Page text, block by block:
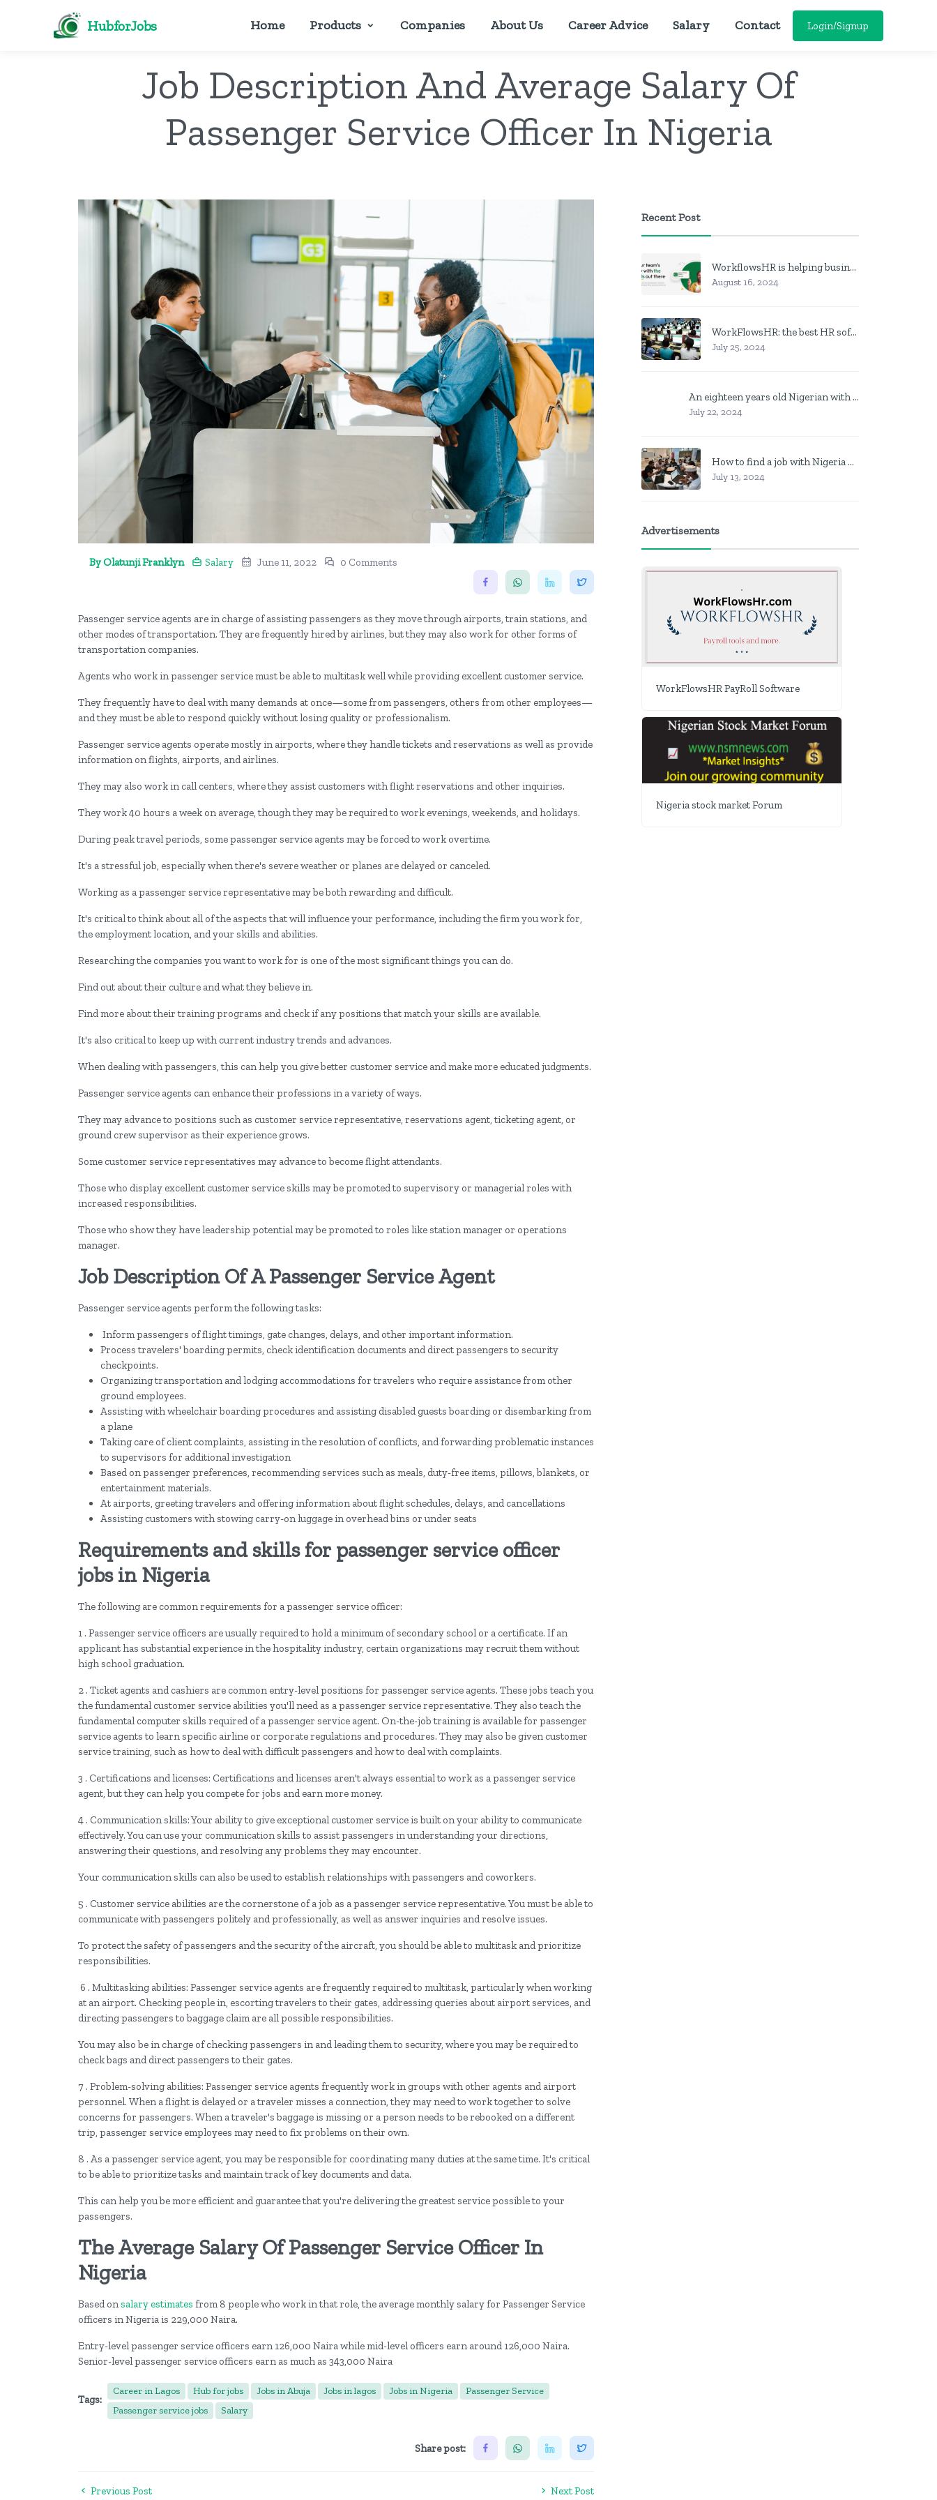
HubforJobs Home Products Companies About Us Career Advice Salary Contact Login/Signup
Job Description And Average Salary Of
Passenger Service Officer In Nigeria
By Olatunji Franklyn Salary June 11, 2022 0 Comments
Passenger service agents are in charge of assisting passengers as they move through airports, train stations, and
other modes of transportation. They are frequently hired by airlines, but they may also work for other forms of
transportation companies.
Agents who work in passenger service must be able to multitask well while providing excellent customer service.
They frequently have to deal with many demands at once—some from passengers, others from other employees—
and they must be able to respond quickly without losing quality or professionalism.
Passenger service agents operate mostly in airports, where they handle tickets and reservations as well as provide
information on flights, airports, and airlines.
They may also work in call centers, where they assist customers with flight reservations and other inquiries.
They work 40 hours a week on average, though they may be required to work evenings, weekends, and holidays.
During peak travel periods, some passenger service agents may be forced to work overtime.
It's a stressful job, especially when there's severe weather or planes are delayed or canceled.
Working as a passenger service representative may be both rewarding and difficult.
It's critical to think about all of the aspects that will influence your performance, including the firm you work for,
the employment location, and your skills and abilities.
Researching the companies you want to work for is one of the most significant things you can do.
Find out about their culture and what they believe in.
Find more about their training programs and check if any positions that match your skills are available.
It's also critical to keep up with current industry trends and advances.
When dealing with passengers, this can help you give better customer service and make more educated judgments.
Passenger service agents can enhance their professions in a variety of ways.
They may advance to positions such as customer service representative, reservations agent, ticketing agent, or
ground crew supervisor as their experience grows.
Some customer service representatives may advance to become flight attendants.
Those who display excellent customer service skills may be promoted to supervisory or managerial roles with
increased responsibilities.
Those who show they have leadership potential may be promoted to roles like station manager or operations
manager.
Job Description Of A Passenger Service Agent
Passenger service agents perform the following tasks:
Inform passengers of flight timings, gate changes, delays, and other important information.
Process travelers' boarding permits, check identification documents and direct passengers to security
checkpoints.
Organizing transportation and lodging accommodations for travelers who require assistance from other
ground employees.
Assisting with wheelchair boarding procedures and assisting disabled guests boarding or disembarking from
a plane
Taking care of client complaints, assisting in the resolution of conflicts, and forwarding problematic instances
to supervisors for additional investigation
Based on passenger preferences, recommending services such as meals, duty-free items, pillows, blankets, or
entertainment materials.
At airports, greeting travelers and offering information about flight schedules, delays, and cancellations
Assisting customers with stowing carry-on luggage in overhead bins or under seats
Requirements and skills for passenger service officer
jobs in Nigeria
The following are common requirements for a passenger service officer:
1 . Passenger service officers are usually required to hold a minimum of secondary school or a certificate. If an
applicant has substantial experience in the hospitality industry, certain organizations may recruit them without
high school graduation.
2 . Ticket agents and cashiers are common entry-level positions for passenger service agents. These jobs teach you
the fundamental customer service abilities you'll need as a passenger service representative. They also teach the
fundamental computer skills required of a passenger service agent. On-the-job training is available for passenger
service agents to learn specific airline or corporate regulations and procedures. They may also be given customer
service training, such as how to deal with difficult passengers and how to deal with complaints.
3 . Certifications and licenses: Certifications and licenses aren't always essential to work as a passenger service
agent, but they can help you compete for jobs and earn more money.
4 . Communication skills: Your ability to give exceptional customer service is built on your ability to communicate
effectively. You can use your communication skills to assist passengers in understanding your directions,
answering their questions, and resolving any problems they may encounter.
Your communication skills can also be used to establish relationships with passengers and coworkers.
5 . Customer service abilities are the cornerstone of a job as a passenger service representative. You must be able to
communicate with passengers politely and professionally, as well as answer inquiries and resolve issues.
To protect the safety of passengers and the security of the aircraft, you should be able to multitask and prioritize
responsibilities.
6 . Multitasking abilities: Passenger service agents are frequently required to multitask, particularly when working
at an airport. Checking people in, escorting travelers to their gates, addressing queries about airport services, and
directing passengers to baggage claim are all possible responsibilities.
You may also be in charge of checking passengers in and leading them to security, where you may be required to
check bags and direct passengers to their gates.
7 . Problem-solving abilities: Passenger service agents frequently work in groups with other agents and airport
personnel. When a flight is delayed or a traveler misses a connection, they may need to work together to solve
concerns for passengers. When a traveler's baggage is missing or a person needs to be rebooked on a different
trip, passenger service employees may need to fix problems on their own.
8 . As a passenger service agent, you may be responsible for coordinating many duties at the same time. It's critical
to be able to prioritize tasks and maintain track of key documents and data.
This can help you be more efficient and guarantee that you're delivering the greatest service possible to your
passengers.
The Average Salary Of Passenger Service Officer In
Nigeria
Based onsalary estimates from 8 people who work in that role, the average monthly salary for Passenger Service
officers in Nigeria is 229,000 Naira.
Entry-level passenger service officers earn 126,000 Naira while mid-level officers earn around 126,000 Naira.
Senior-level passenger service officers earn as much as 343,000 Naira
Tags:
Career in Lagos Hub for jobs Jobs in Abuja Jobs in lagos Jobs in Nigeria
Passenger Service
Passenger service jobs
Salary
Share post:
Previous Post Next Post
Recent Post
WorkflowsHR is helping businesses manage personnel with HR software
August 16, 2024
WorkFlowsHR: the best HR software in Nigeria
July 25, 2024
An eighteen years old Nigerian with no job? Here is what to do
July 22, 2024
How to find a job with Nigeria post code in other to work closer to home
July 13, 2024
Advertisements
WorkFlowsHR PayRoll Software
Nigeria stock market Forum